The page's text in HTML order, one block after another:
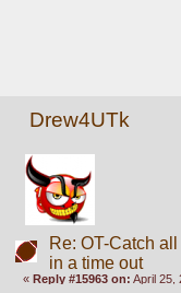
Drew4UTk
Re: OT-Catch
in a time out
«Reply #15963 on: April 25,